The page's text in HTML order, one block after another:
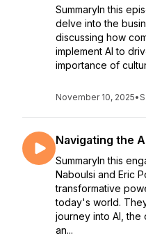
SummaryIn this
delve into the
discussing how
implement AI to
importance of
November 10, 2025•
Navigating the
SummaryIn this
Naboulsi and Eric
transformative
today's world.
journey into AI, the
an...